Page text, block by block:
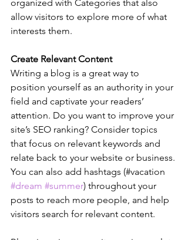
organized with Categories that also
allow visitors to explore more of what
interests them.
Create Relevant Content
Writing a blog is a great way to
position yourself as an authority in your
field and captivate your readers’
attention. Do you want to improve your
site’s SEO ranking? Consider topics
that focus on relevant keywords and
relate back to your website or business.
You can also add hashtags (#vacation
#dream #summer) throughout your
posts to reach more people, and help
visitors search for relevant content.